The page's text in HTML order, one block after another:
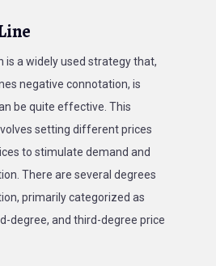
is a widely used strategy that,
negative connotation, is
be quite effective. This
setting different prices
to stimulate demand and
There are several degrees
primarily categorized as
degree, and third-degree price